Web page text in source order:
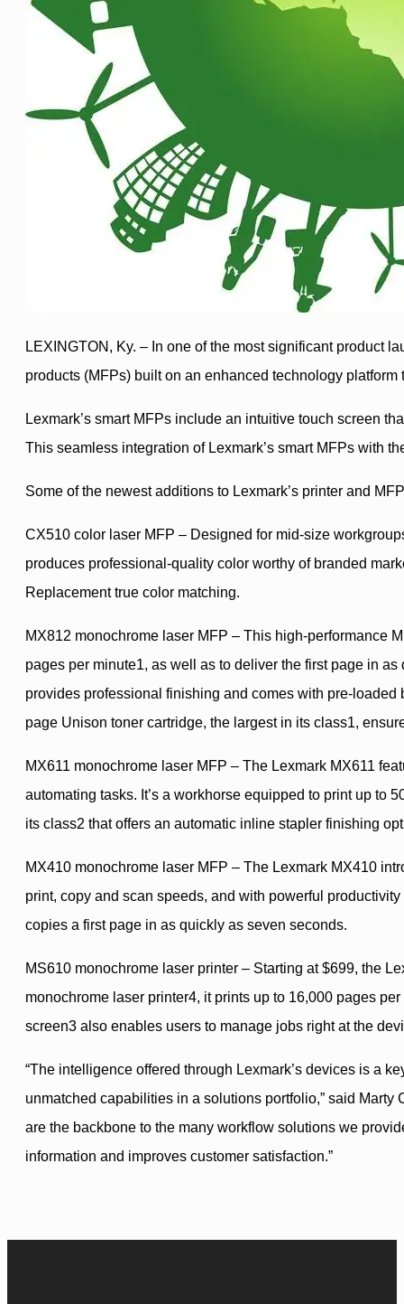
LEXINGTON, Ky. – In one of the most significant product
products (MFPs) built on an enhanced technology
Lexmark’s smart MFPs include an intuitive touch screen
This seamless integration of Lexmark’s smart MFPs with
Some of the newest additions to Lexmark’s printer and
CX510 color laser MFP – Designed for mid-size
produces professional-quality color worthy of branded
Replacement true color matching.
MX812 monochrome laser MFP – This high-performance
pages per minute1, as well as to deliver the first page in
provides professional finishing and comes with pre-
page Unison toner cartridge, the largest in its class1,
MX611 monochrome laser MFP – The Lexmark MX611
automating tasks. It’s a workhorse equipped to print up to
its class2 that offers an automatic inline stapler finishing
MX410 monochrome laser MFP – The Lexmark MX410
print, copy and scan speeds, and with powerful
copies a first page in as quickly as seven seconds.
MS610 monochrome laser printer – Starting at $699, the
monochrome laser printer4, it prints up to 16,000 pages
screen3 also enables users to manage jobs right at the
“The intelligence offered through Lexmark’s devices is a
unmatched capabilities in a solutions portfolio,” said
are the backbone to the many workflow solutions we
information and improves customer satisfaction.”